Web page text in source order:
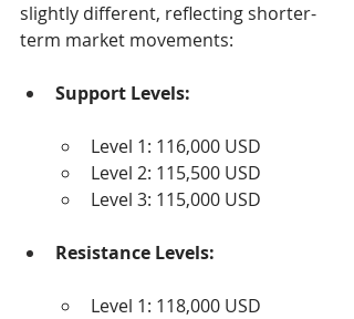
slightly different, reflecting shorter-
term market movements:
Support Levels:
Level 1: 116,000 USD
Level 2: 115,500 USD
Level 3: 115,000 USD
Resistance Levels:
Level 1: 118,000 USD